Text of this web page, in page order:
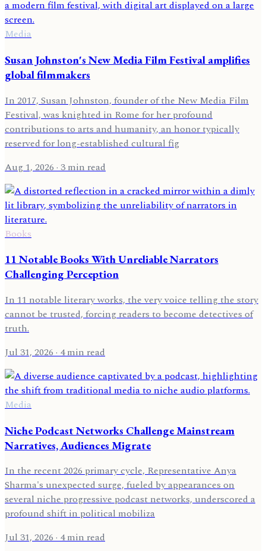
Media
Susan Johnston's New Media Film Festival amplifies
global filmmakers
In 2017, Susan Johnston, founder of the New Media Film
Festival, was knighted in Rome for her profound
contributions to arts and humanity, an honor typically
reserved for long-established cultural fig
Aug 1, 2026 · 3 min read
Books
11 Notable Books With Unreliable Narrators
Challenging Perception
In 11 notable literary works, the very voice telling the story
cannot be trusted, forcing readers to become detectives of
truth.
Jul 31, 2026· 4 min read
Media
Niche Podcast Networks Challenge Mainstream
Narratives, Audiences Migrate
In the recent 2026 primary cycle, Representative Anya
Sharma's unexpected surge, fueled by appearances on
several niche progressive podcast networks, underscored a
profound shift in political mobiliza
Jul 31, 2026· 4 min read